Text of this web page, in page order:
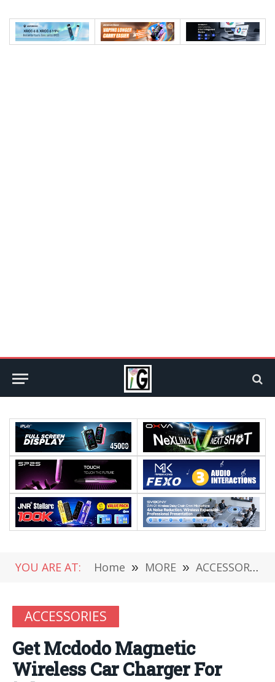
YOU ARE AT: Home » MORE » ACCESSORIES
ACCESSORIES
Get Mcdodo Magnetic
Wireless Car Charger For